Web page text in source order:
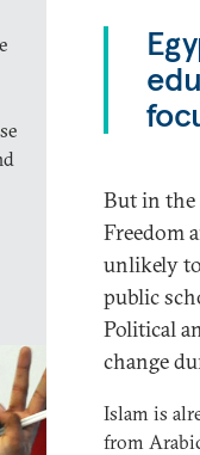
But in the
Freedom
unlikely
public
Political
change
Islam is
from